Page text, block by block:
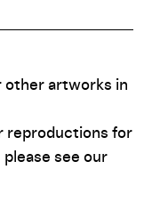
other artworks in
reproductions for
see our